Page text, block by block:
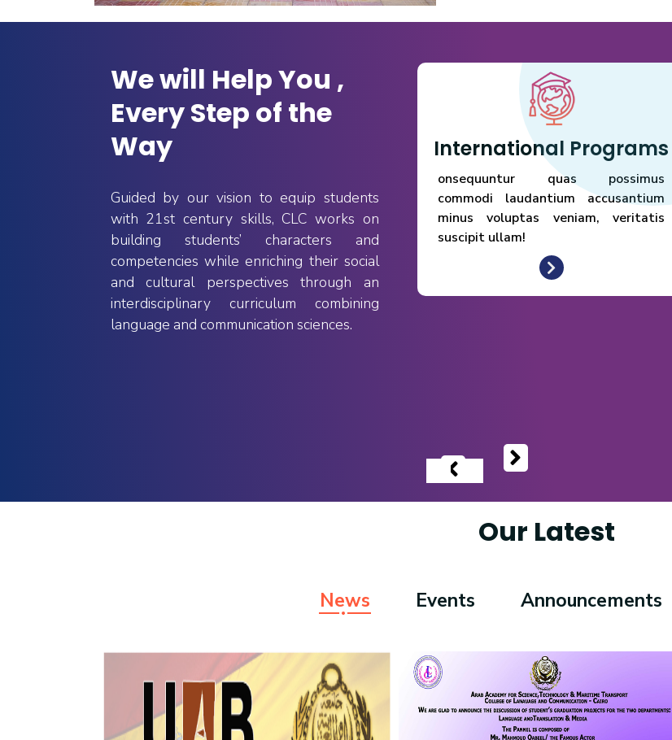
We will Help You ,
Every Step of the
Way
Guided by our vision to equip students
with 21st century skills, CLC works on
building students’ characters and
competencies while enriching their social
and cultural perspectives through an
interdisciplinary curriculum combining
language and communication sciences.
Practical Training
students are required to complete
for graduation, they need to achieve
60 hours of training in a specialised
institution. CLC allows its students
to have hands-on experience
obtaining practical knowledge and
skills besides the theoretical
background.
International Programs
onsequuntur quas possimus
commodi laudantium accusantium
minus voluptas veniam, veritatis
suscipit ullam!
Our Latest
News Events Announcements